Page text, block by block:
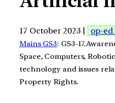
17 October 2023 | op-ed
Mains GS3: GS3-
Space, Computers,
technology and issues
Property Rights.